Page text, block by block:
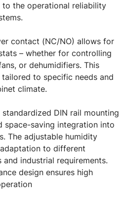
the operational reliability
contact (NC/NO) allows for
– whether for controlling
or dehumidifiers. This
to specific needs and
climate.
DIN rail mounting
space-saving integration into
The adjustable humidity
to different
industrial requirements.
design ensures high